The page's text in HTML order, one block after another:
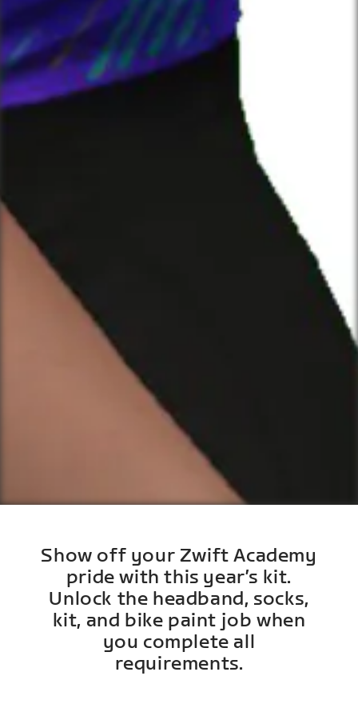
Show off your Zwift Academy
pride with this year’s kit.
Unlock the headband, socks,
kit, and bike paint job when
you complete all
requirements.